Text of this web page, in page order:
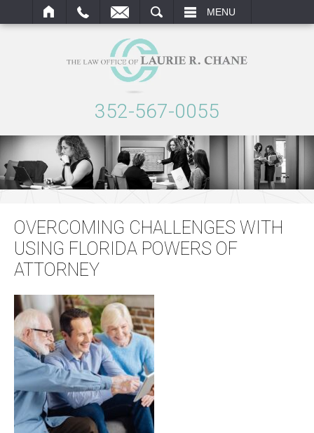
MENU
352-567-0055
OVERCOMING CHALLENGES WITH
USING FLORIDA POWERS OF
ATTORNEY